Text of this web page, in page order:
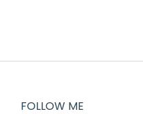
FOLLOW ME